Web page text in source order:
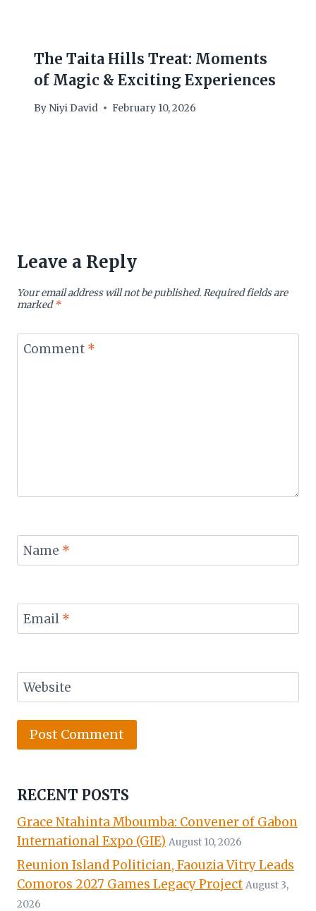
The Taita Hills Treat: Moments
of Magic & Exciting Experiences
By Niyi David February 10, 2026
Leave a Reply
Your email address will not be published.Required fields are
marked*
Comment *
Name *
Email *
Website
RECENT POSTS
Grace Ntahinta Mboumba: Convener of Gabon
International Expo (GIE) August 10, 2026
Reunion Island Politician, Faouzia Vitry Leads
Comoros 2027 Games Legacy Project August 3,
2026